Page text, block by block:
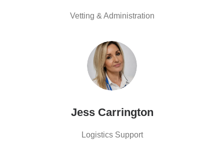
Vetting & Administration
Jess Carrington
Logistics Support